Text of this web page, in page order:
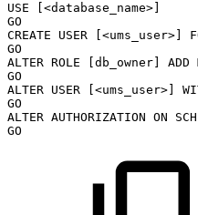
USE
[<database_name>]
GO
CREATE
USER [<ums_user>]
GO
ALTER ROLE [db_owner] ADD
GO
ALTER USER [<ums_user>]
GO
ALTER AUTHORIZATION ON
GO